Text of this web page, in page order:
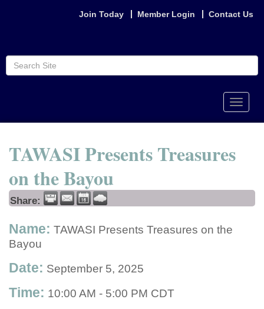
Join Today Member Login Contact Us
Toggle
TAWASI Presents Treasures
on the Bayou
Share:
Name: TAWASI Presents Treasures on the
Bayou
Date: September 5, 2025
Time: 10:00 AM - 5:00 PM CDT